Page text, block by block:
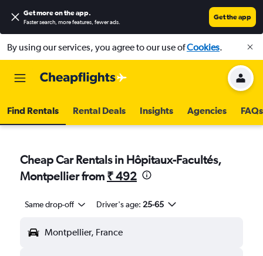
Get more on the app.
Faster search, more features, fewer ads.
Get the app
By using our services, you agree to our use ofCookies.
Find Rentals Rental Deals Insights Agencies FAQs
Cheap Car Rentals in Hôpitaux-Facultés,
Montpellier from ₹ 492
Same drop-off Driver's age: 25-65
Montpellier, France